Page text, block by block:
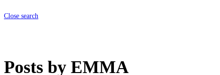
Close search
Posts by EMMA